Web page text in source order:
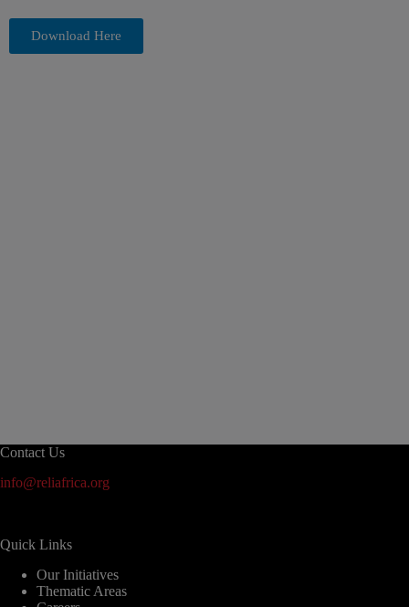
Download Here
Contact Us
info@reliafrica.org
Quick Links
Our Initiatives
Thematic Areas